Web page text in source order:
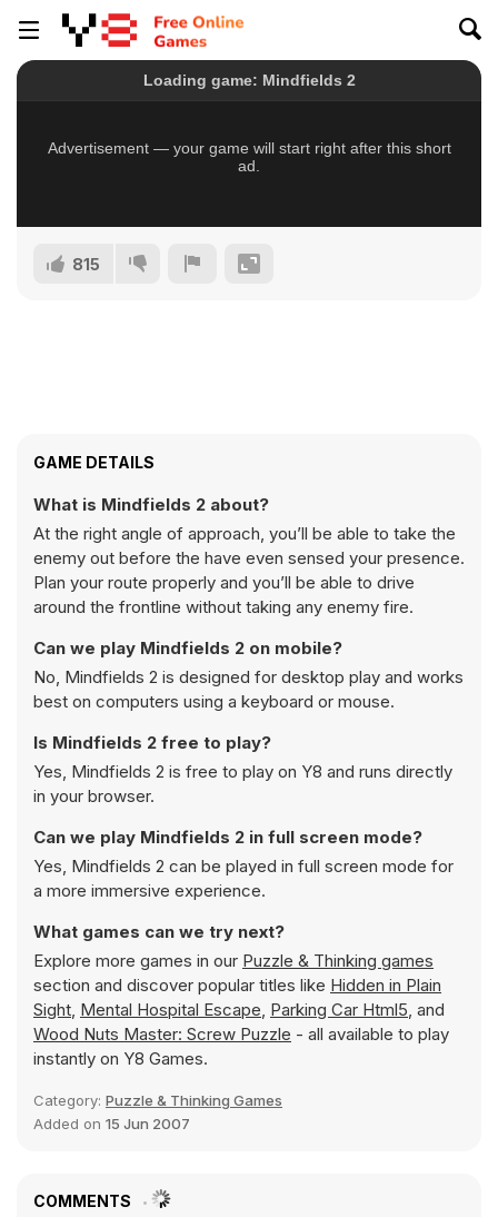
815
GAME DETAILS
What is Mindfields 2 about?
At the right angle of approach, you’ll be able to take the
enemy out before the have even sensed your presence.
Plan your route properly and you’ll be able to drive
around the frontline without taking any enemy fire.
Can we play Mindfields 2 on mobile?
No, Mindfields 2 is designed for desktop play and works
best on computers using a keyboard or mouse.
Is Mindfields 2 free to play?
Yes, Mindfields 2 is free to play on Y8 and runs directly
in your browser.
Can we play Mindfields 2 in full screen mode?
Yes, Mindfields 2 can be played in full screen mode for
a more immersive experience.
What games can we try next?
Explore more games in our Puzzle & Thinking games
section and discover popular titles like Hidden in Plain
Sight, Mental Hospital Escape, Parking Car Html5, and
Wood Nuts Master: Screw Puzzle - all available to play
instantly on Y8 Games.
Category: Puzzle & Thinking Games
Added on 15 Jun 2007
COMMENTS